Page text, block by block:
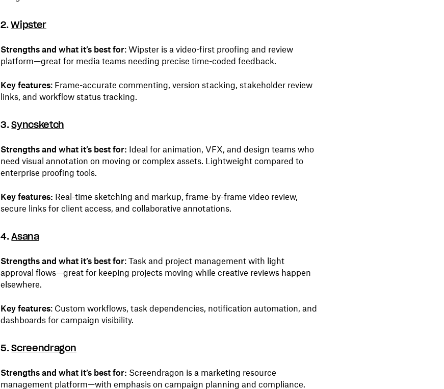
2.Wipster
Strengths and what it’s best for: Wipster is a video-first proofing and review
platform—great for media teams needing precise time-coded feedback.
Key features: Frame-accurate commenting, version stacking, stakeholder review
links, and workflow status tracking.
3.Syncsketch
Strengths and what it’s best for: Ideal for animation, VFX, and design teams who
need visual annotation on moving or complex assets. Lightweight compared to
enterprise proofing tools.
Key features: Real-time sketching and markup, frame-by-frame video review,
secure links for client access, and collaborative annotations.
4.Asana
Strengths and what it’s best for: Task and project management with light
approval flows—great for keeping projects moving while creative reviews happen
elsewhere.
Key features: Custom workflows, task dependencies, notification automation, and
dashboards for campaign visibility.
5.Screendragon
Strengths and what it’s best for: Screendragon is a marketing resource
management platform—with emphasis on campaign planning and compliance.